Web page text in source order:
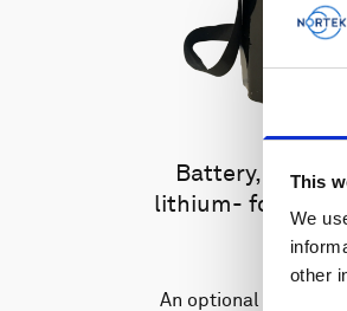
This
We
other
Battery, 15 V -
lithium- for use
AWAC
An optional high-